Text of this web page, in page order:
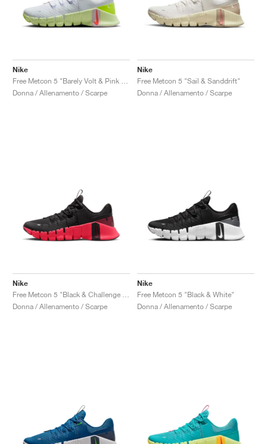
Nike
Donna / Allenamento / Scarpe
Nike
Free Metcon 5 "Sail & Sanddrift"
Donna / Allenamento / Scarpe
Nike
Donna / Allenamento / Scarpe
Nike
Free Metcon 5 "Black & White"
Donna / Allenamento / Scarpe